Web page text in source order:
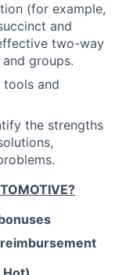
(for example,
and
two-way
groups.
and
the strengths